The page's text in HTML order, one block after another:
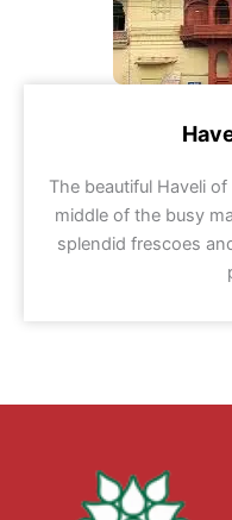
The beautiful Haveli
middle of the busy
splendid frescoes